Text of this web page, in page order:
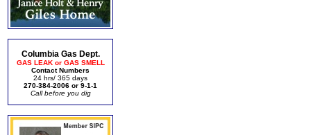
Columbia Gas Dept.
GAS LEAK or GAS SMELL
Contact Numbers
24 hrs/ 365 days
270-384-2006 or 9-1-1
Call before you dig